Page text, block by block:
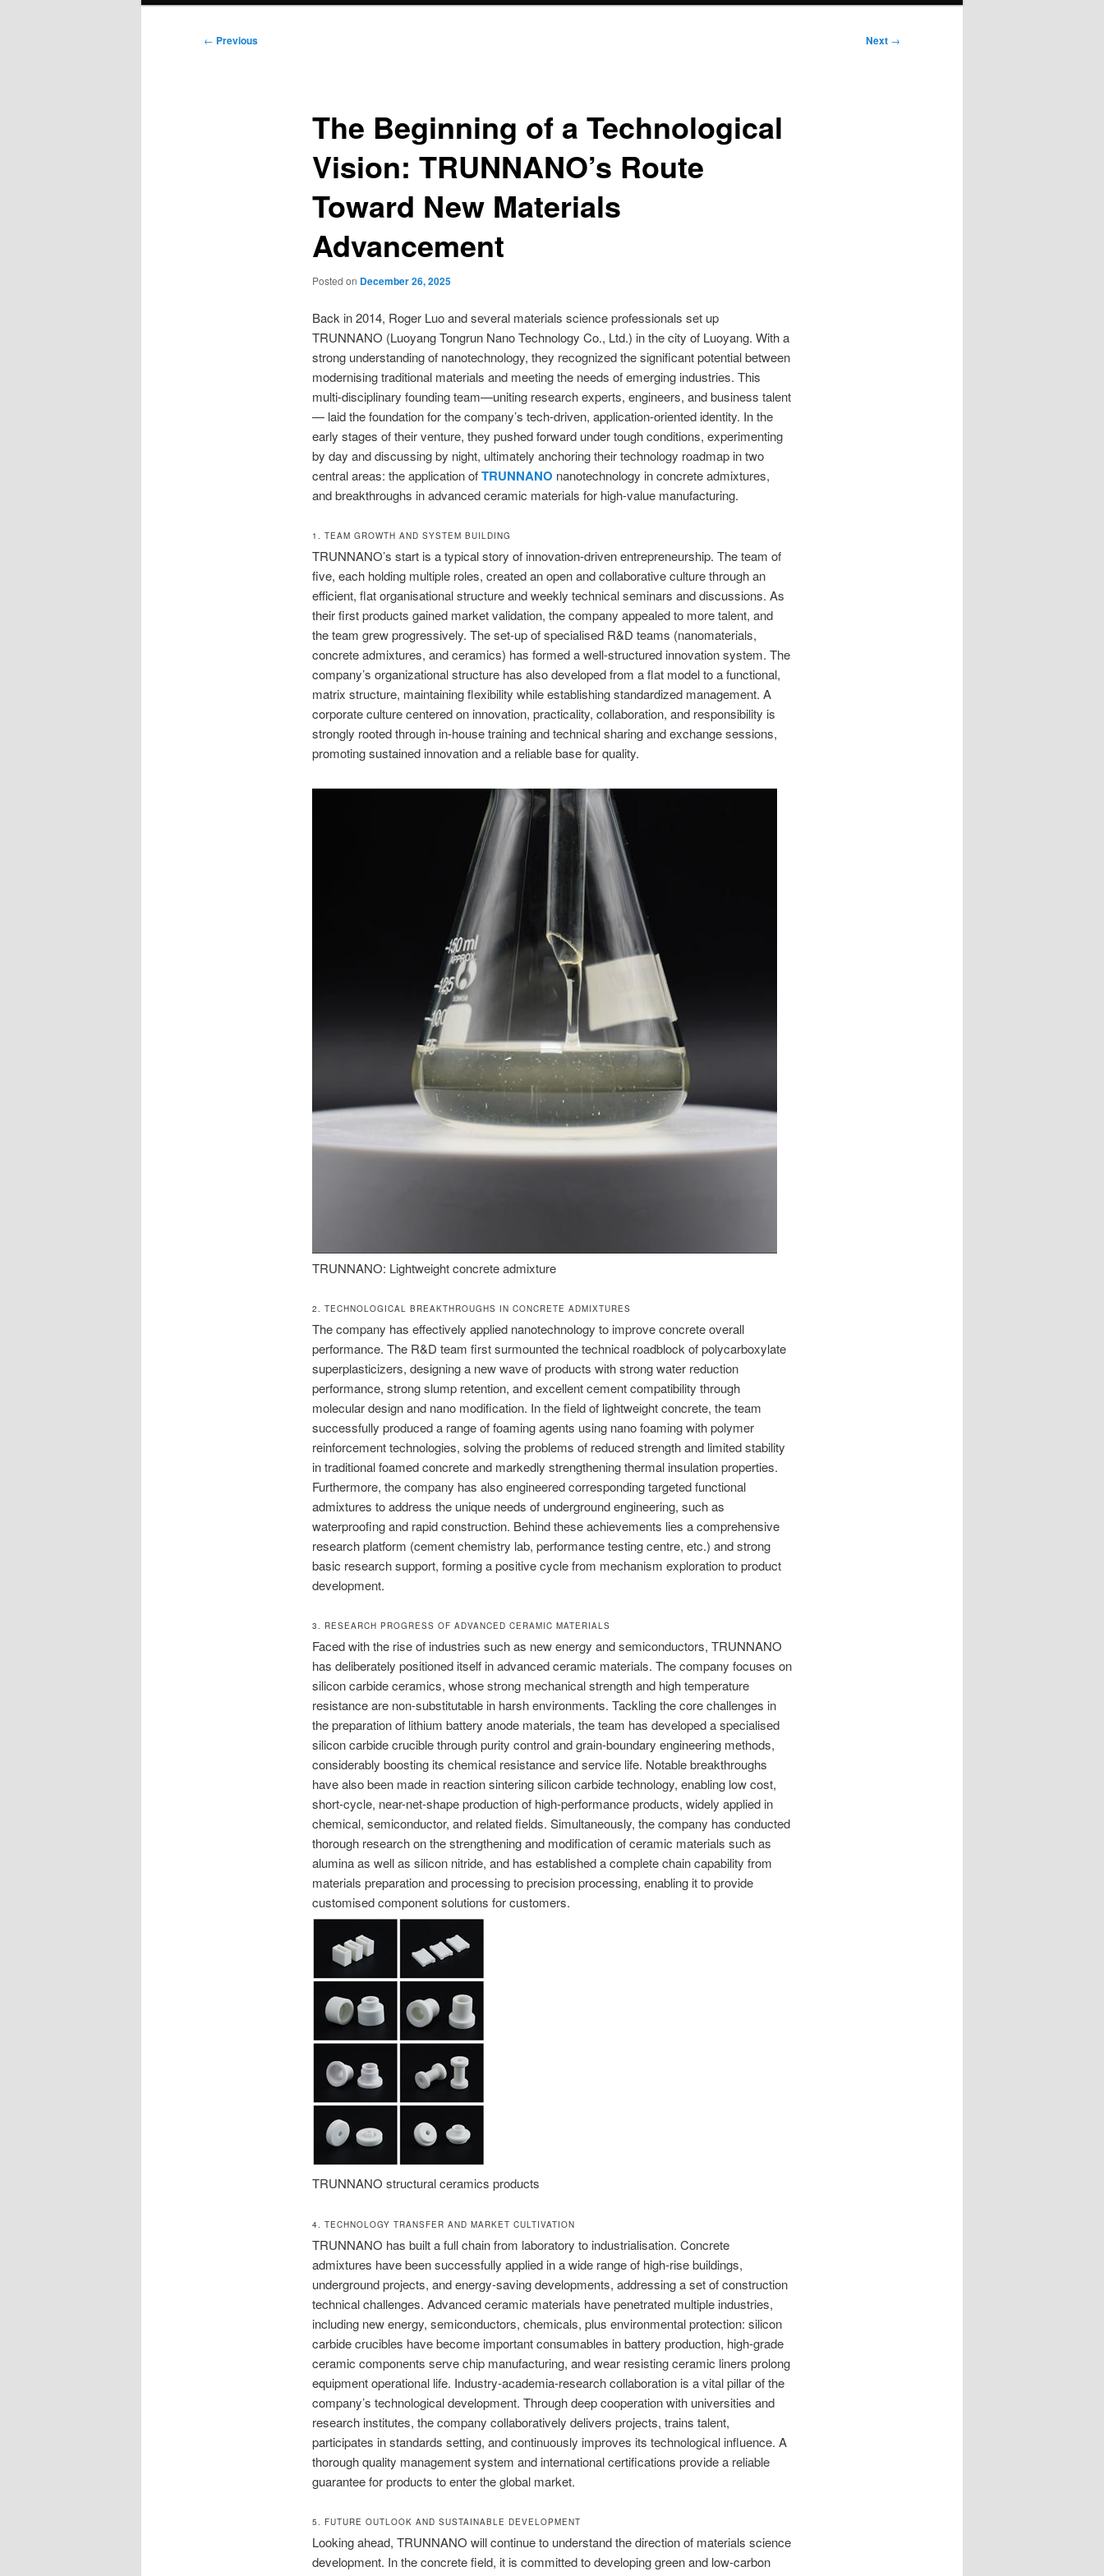
Post
← Previous Next →
The Beginning of a Technological
Vision: TRUNNANO’s Route
Toward New Materials
Advancement
Posted on December 26, 2025
Back in 2014, Roger Luo and several materials science professionals set up
TRUNNANO (Luoyang Tongrun Nano Technology Co., Ltd.) in the city of Luoyang. With a
strong understanding of nanotechnology, they recognized the significant potential between
modernising traditional materials and meeting the needs of emerging industries. This
multi-disciplinary founding team—uniting research experts, engineers, and business talent
— laid the foundation for the company’s tech-driven, application-oriented identity. In the
early stages of their venture, they pushed forward under tough conditions, experimenting
by day and discussing by night, ultimately anchoring their technology roadmap in two
central areas: the application ofTRUNNANO nanotechnology in concrete admixtures,
and breakthroughs in advanced ceramic materials for high-value manufacturing.
1. TEAM GROWTH AND SYSTEM BUILDING
TRUNNANO’s start is a typical story of innovation-driven entrepreneurship. The team of
five, each holding multiple roles, created an open and collaborative culture through an
efficient, flat organisational structure and weekly technical seminars and discussions. As
their first products gained market validation, the company appealed to more talent, and
the team grew progressively. The set-up of specialised R&D teams (nanomaterials,
concrete admixtures, and ceramics) has formed a well-structured innovation system. The
company’s organizational structure has also developed from a flat model to a functional,
matrix structure, maintaining flexibility while establishing standardized management. A
corporate culture centered on innovation, practicality, collaboration, and responsibility is
strongly rooted through in-house training and technical sharing and exchange sessions,
promoting sustained innovation and a reliable base for quality.
TRUNNANO: Lightweight concrete admixture
2. TECHNOLOGICAL BREAKTHROUGHS IN CONCRETE ADMIXTURES
The company has effectively applied nanotechnology to improve concrete overall
performance. The R&D team first surmounted the technical roadblock of polycarboxylate
superplasticizers, designing a new wave of products with strong water reduction
performance, strong slump retention, and excellent cement compatibility through
molecular design and nano modification. In the field of lightweight concrete, the team
successfully produced a range of foaming agents using nano foaming with polymer
reinforcement technologies, solving the problems of reduced strength and limited stability
in traditional foamed concrete and markedly strengthening thermal insulation properties.
Furthermore, the company has also engineered corresponding targeted functional
admixtures to address the unique needs of underground engineering, such as
waterproofing and rapid construction. Behind these achievements lies a comprehensive
research platform (cement chemistry lab, performance testing centre, etc.) and strong
basic research support, forming a positive cycle from mechanism exploration to product
development.
3. RESEARCH PROGRESS OF ADVANCED CERAMIC MATERIALS
Faced with the rise of industries such as new energy and semiconductors, TRUNNANO
has deliberately positioned itself in advanced ceramic materials. The company focuses on
silicon carbide ceramics, whose strong mechanical strength and high temperature
resistance are non-substitutable in harsh environments. Tackling the core challenges in
the preparation of lithium battery anode materials, the team has developed a specialised
silicon carbide crucible through purity control and grain-boundary engineering methods,
considerably boosting its chemical resistance and service life. Notable breakthroughs
have also been made in reaction sintering silicon carbide technology, enabling low cost,
short-cycle, near-net-shape production of high-performance products, widely applied in
chemical, semiconductor, and related fields. Simultaneously, the company has conducted
thorough research on the strengthening and modification of ceramic materials such as
alumina as well as silicon nitride, and has established a complete chain capability from
materials preparation and processing to precision processing, enabling it to provide
customised component solutions for customers.
TRUNNANO structural ceramics products
4. TECHNOLOGY TRANSFER AND MARKET CULTIVATION
TRUNNANO has built a full chain from laboratory to industrialisation. Concrete
admixtures have been successfully applied in a wide range of high-rise buildings,
underground projects, and energy-saving developments, addressing a set of construction
technical challenges. Advanced ceramic materials have penetrated multiple industries,
including new energy, semiconductors, chemicals, plus environmental protection: silicon
carbide crucibles have become important consumables in battery production, high-grade
ceramic components serve chip manufacturing, and wear resisting ceramic liners prolong
equipment operational life. Industry-academia-research collaboration is a vital pillar of the
company’s technological development. Through deep cooperation with universities and
research institutes, the company collaboratively delivers projects, trains talent,
participates in standards setting, and continuously improves its technological influence. A
thorough quality management system and international certifications provide a reliable
guarantee for products to enter the global market.
5. FUTURE OUTLOOK AND SUSTAINABLE DEVELOPMENT
Looking ahead, TRUNNANO will continue to understand the direction of materials science
development. In the concrete field, it is committed to developing green and low-carbon